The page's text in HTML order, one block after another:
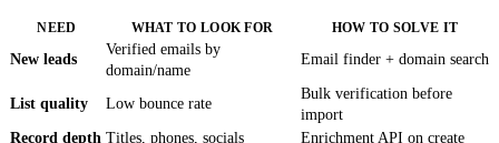
NEED WHAT TO LOOK FOR HOW TO SOLVE IT
New leads
Verified emails by
domain/name
Email finder + domain search
List quality Low bounce rate
Bulk verification before
import
Record depth Titles, phones, socials
Enrichment API on create